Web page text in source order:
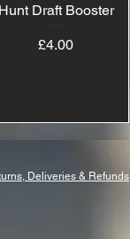
Draft Booster
Price
£4.00
Deliveries & Refunds